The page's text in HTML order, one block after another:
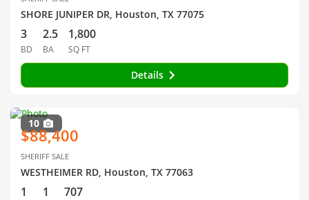
SHORE JUNIPER DR, Houston, TX 77075
3
BD
2.5
BA
1,800
SQ FT
Details
10
$88,400
SHERIFF SALE
WESTHEIMER RD, Houston, TX 77063
1 1 707